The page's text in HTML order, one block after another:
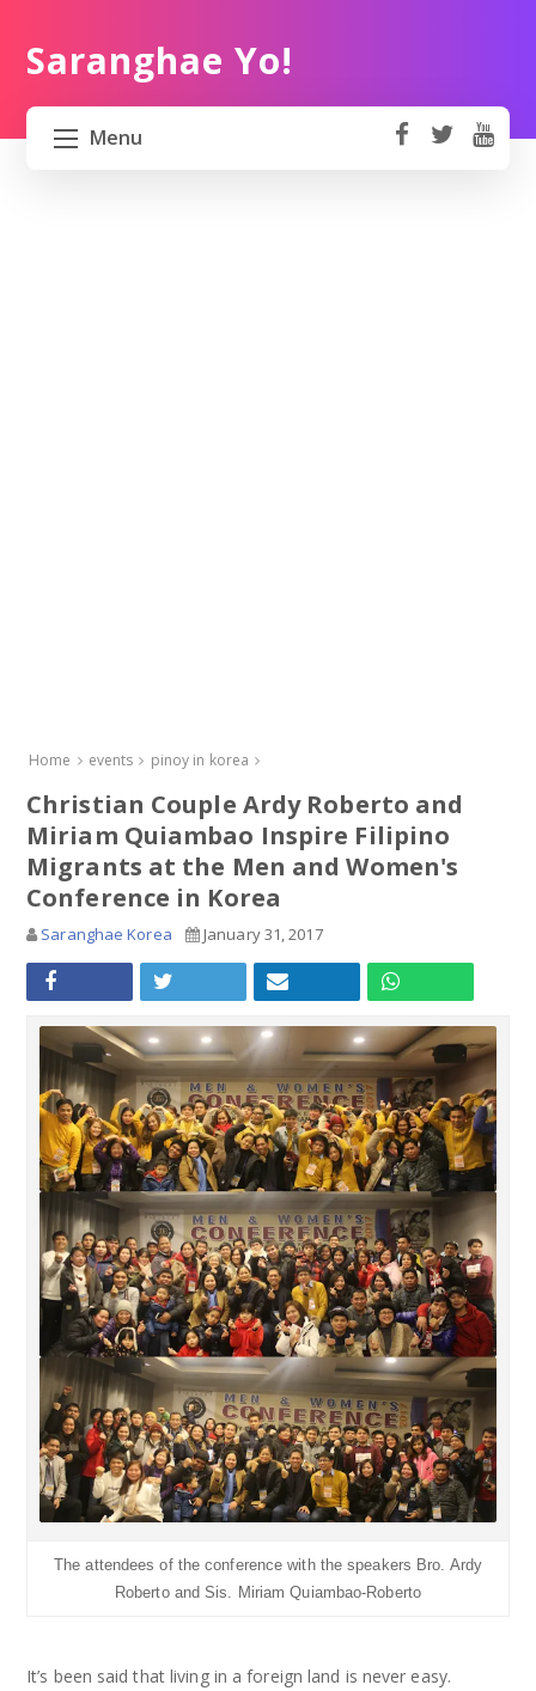
Saranghae Yo!
Menu
Home events pinoy in korea
Christian Couple Ardy Roberto and
Miriam Quiambao Inspire Filipino
Migrants at the Men and Women's
Conference in Korea
Saranghae Korea January 31, 2017
The attendees of the conference with the speakers Bro. Ardy
Roberto and Sis. Miriam Quiambao-Roberto
It’s been said that living in a foreign land is never easy.